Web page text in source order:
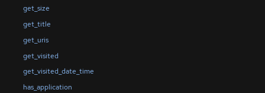
get_size
get_title
get_uris
get_visited
get_visited_date_time
has_application